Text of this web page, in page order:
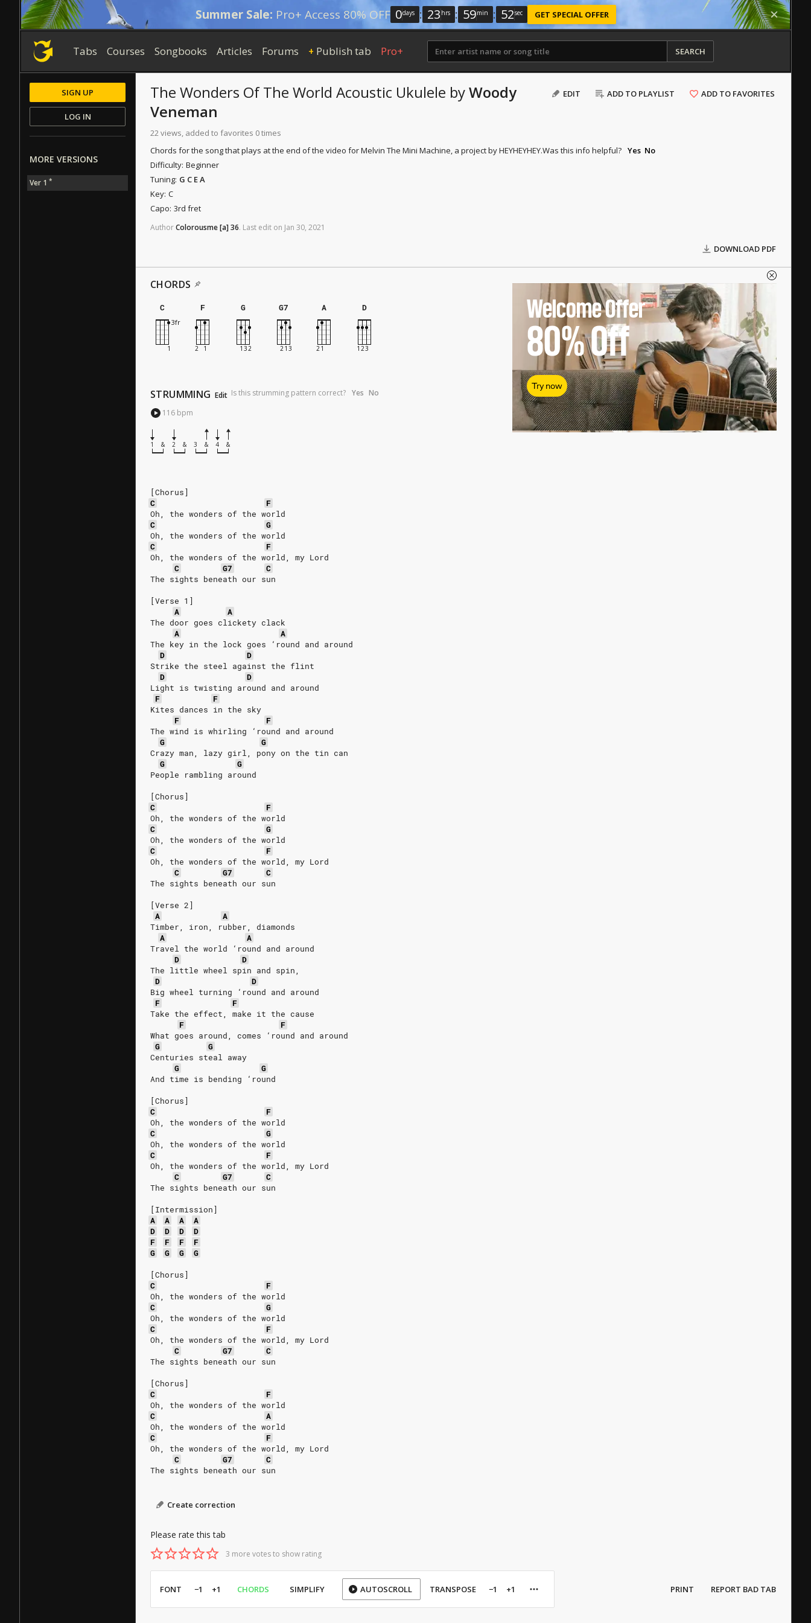
Summer Sale: Pro+ Access 80% OFF 0days : 23 hrs : 59min : 51sec GET SPECIAL OFFER
Tabs Courses Songbooks Articles Forums + Publish tab Pro+ SEARCH
EDIT ADD TO PLAYLIST ADD TO FAVORITES
The Wonders Of The World Acoustic Ukulele byWoody
Veneman
22 views, added to favorites 0 times
Chords for the song that plays at the end of the video for Melvin The Mini Machine, a project by HEYHEYHEY.Was this info helpful? Yes No
Difficulty: Beginner
Tuning: G C E A
Key: C
Capo: 3rd fret
AuthorColorousme[a]36. Last edit on Jan 30, 2021
DOWNLOAD PDF
CHORDS
C F G G7 A D
STRUMMING Edit Is this strumming pattern correct? Yes No
116 bpm
1 & 2 & 3 & 4 &
[Chorus]
C
F
Oh, the wonders of the world
C
G
Oh, the wonders of the world
C
F
Oh, the wonders of the world, my Lord
C
G7
C
The sights beneath our sun
[Verse 1]
A
A
The door goes clickety clack
A
A
The key in the lock goes ‘round and around
D
D
Strike the steel against the flint
D
D
Light is twisting around and around
F
F
Kites dances in the sky
F
F
The wind is whirling ‘round and around
G
G
Crazy man, lazy girl, pony on the tin can
G
G
People rambling around
[Chorus]
C
F
Oh, the wonders of the world
C
G
Oh, the wonders of the world
C
F
Oh, the wonders of the world, my Lord
C
G7
C
The sights beneath our sun
[Verse 2]
A
A
Timber, iron, rubber, diamonds
A
A
Travel the world ‘round and around
D
D
The little wheel spin and spin,
D
D
Big wheel turning ‘round and around
F
F
Take the effect, make it the cause
F
F
What goes around, comes ‘round and around
G
G
Centuries steal away
G
G
And time is bending ‘round
[Chorus]
C
F
Oh, the wonders of the world
C
G
Oh, the wonders of the world
C
F
Oh, the wonders of the world, my Lord
C
G7
C
The sights beneath our sun
[Intermission]
A
A A
A
D
D D
D
F
F F
F
G
G G
G
[Chorus]
C
F
Oh, the wonders of the world
C
G
Oh, the wonders of the world
C
F
Oh, the wonders of the world, my Lord
C
G7
C
The sights beneath our sun
[Chorus]
C
F
Oh, the wonders of the world
C
A
Oh, the wonders of the world
C
F
Oh, the wonders of the world, my Lord
C
G7
C
The sights beneath our sun
Create correction
Please rate this tab
3 more votes to show rating
Welcome Offer
80%Off
Try now
FONT −1 +1 CHORDS SIMPLIFY AUTOSCROLL TRANSPOSE −1 +1 PRINT REPORT BAD TAB
SIGN UP
LOG IN
MORE VERSIONS
Ver 1 *